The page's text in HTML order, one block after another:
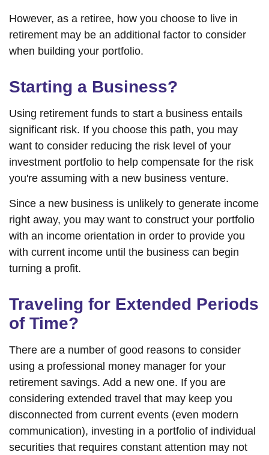
However, as a retiree, how you choose to live in
retirement may be an additional factor to consider
when building your portfolio.
Starting a Business?
Using retirement funds to start a business entails
significant risk. If you choose this path, you may
want to consider reducing the risk level of your
investment portfolio to help compensate for the risk
you're assuming with a new business venture.
Since a new business is unlikely to generate income
right away, you may want to construct your portfolio
with an income orientation in order to provide you
with current income until the business can begin
turning a profit.
Traveling for Extended Periods
of Time?
There are a number of good reasons to consider
using a professional money manager for your
retirement savings. Add a new one. If you are
considering extended travel that may keep you
disconnected from current events (even modern
communication), investing in a portfolio of individual
securities that requires constant attention may not